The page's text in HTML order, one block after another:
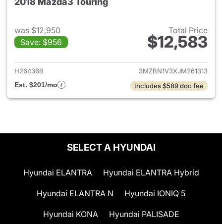
was $12,950
Save: $956
Total Price
$12,583
View details for 2018
H26436B
3MZBN1V3XJM261313
Est. $201/mo
Includes $589 doc fee
SELECT A HYUNDAI
Hyundai ELANTRA Hyundai ELANTRA Hybrid
Hyundai ELANTRA N Hyundai IONIQ 5
Hyundai KONA Hyundai PALISADE